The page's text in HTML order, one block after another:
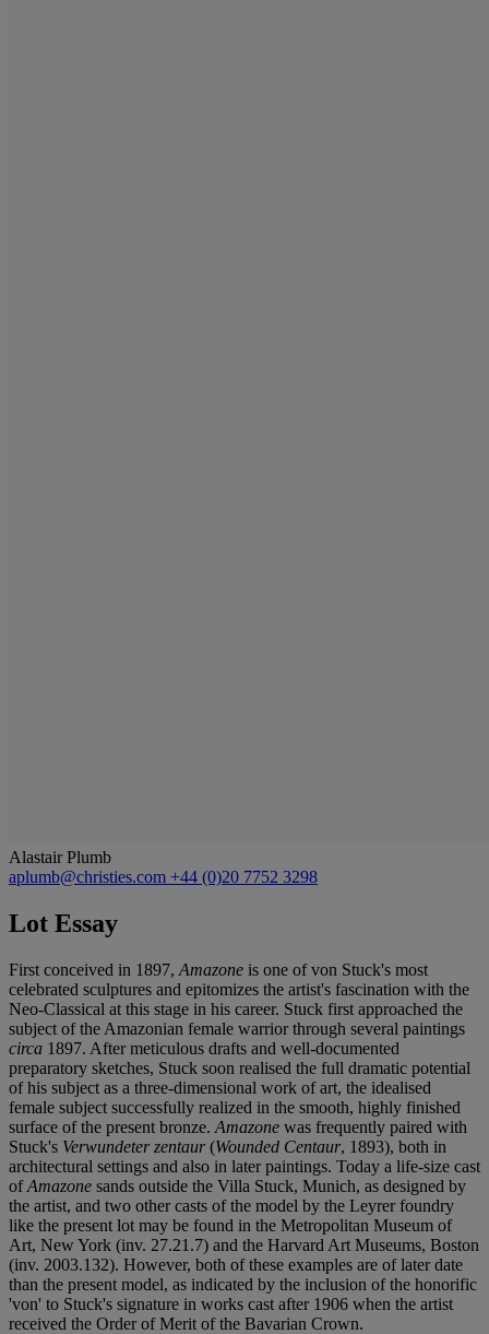
Alastair Plumb
aplumb@christies.com +44 (0)20 7752 3298
Lot Essay
First conceived in 1897, Amazone is one of von Stuck's most
celebrated sculptures and epitomizes the artist's fascination with the
Neo-Classical at this stage in his career. Stuck first approached the
subject of the Amazonian female warrior through several paintings
circa 1897. After meticulous drafts and well-documented
preparatory sketches, Stuck soon realised the full dramatic potential
of his subject as a three-dimensional work of art, the idealised
female subject successfully realized in the smooth, highly finished
surface of the present bronze. Amazone was frequently paired with
Stuck's Verwundeter zentaur(Wounded Centaur, 1893), both in
architectural settings and also in later paintings. Today a life-size cast
ofAmazone sands outside the Villa Stuck, Munich, as designed by
the artist, and two other casts of the model by the Leyrer foundry
like the present lot may be found in the Metropolitan Museum of
Art, New York (inv. 27.21.7) and the Harvard Art Museums, Boston
(inv. 2003.132). However, both of these examples are of later date
than the present model, as indicated by the inclusion of the honorific
'von' to Stuck's signature in works cast after 1906 when the artist
received the Order of Merit of the Bavarian Crown.